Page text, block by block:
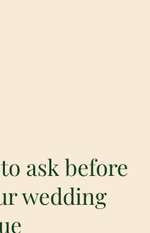
ask before
wedding